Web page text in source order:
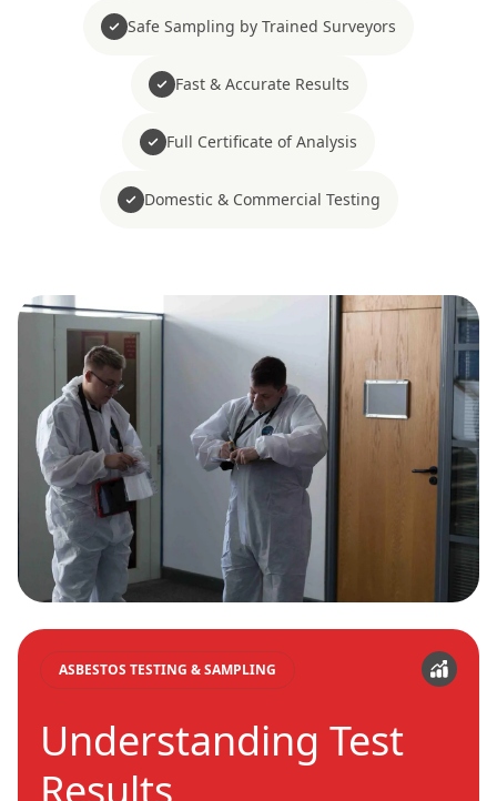
Safe Sampling by Trained Surveyors
Fast & Accurate Results
Full Certificate of Analysis
Domestic & Commercial Testing
ASBESTOS TESTING & SAMPLING
Understanding Test